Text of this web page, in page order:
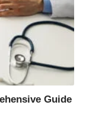
Guide